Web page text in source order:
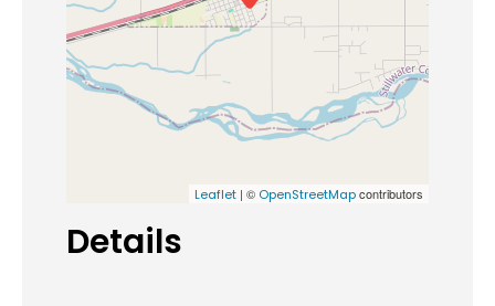
Leaflet | © OpenStreetMapcontributors
Details